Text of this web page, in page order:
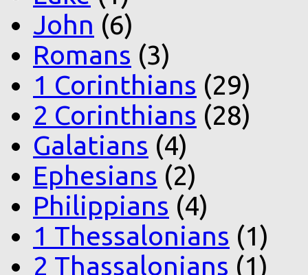
John (6)
Romans (3)
1 Corinthians (29)
2 Corinthians (28)
Galatians (4)
Ephesians (2)
Philippians (4)
1 Thessalonians (1)
2 Thassalonians (1)